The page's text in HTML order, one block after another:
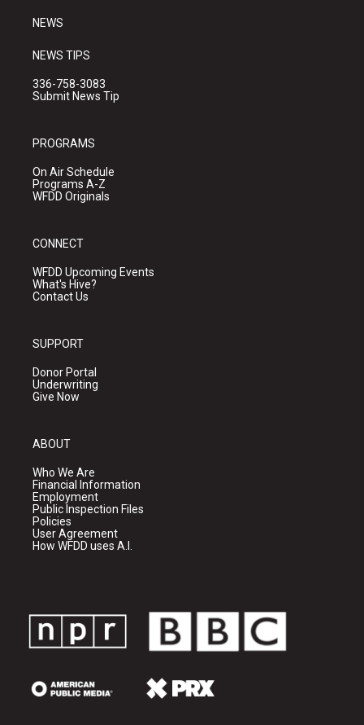
NEWS
NEWS TIPS
336-758-3083
Submit News Tip
PROGRAMS
On Air Schedule
Programs A-Z
WFDD Originals
CONNECT
WFDD Upcoming Events
What's Hive?
Contact Us
SUPPORT
Donor Portal
Underwriting
Give Now
ABOUT
Who We Are
Financial Information
Employment
Public Inspection Files
Policies
User Agreement
How WFDD uses A.I.